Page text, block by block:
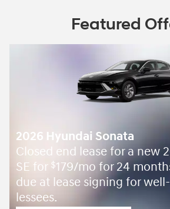
Featured
2026 Hyundai Sonata
Closed end lease for a new
SE for $179/mo for 24
due at lease signing for
lessees.